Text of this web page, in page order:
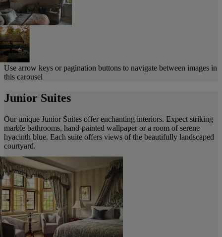
Use arrow keys or pagination buttons to navigate between images in
this carousel
Junior Suites
Our unique Junior Suites offer enchanting interiors. Expect striking
marble bathrooms, hand-painted wallpaper or a room of serene
hyacinth blue. Each suite offers views of the beautifully landscaped
courtyard.